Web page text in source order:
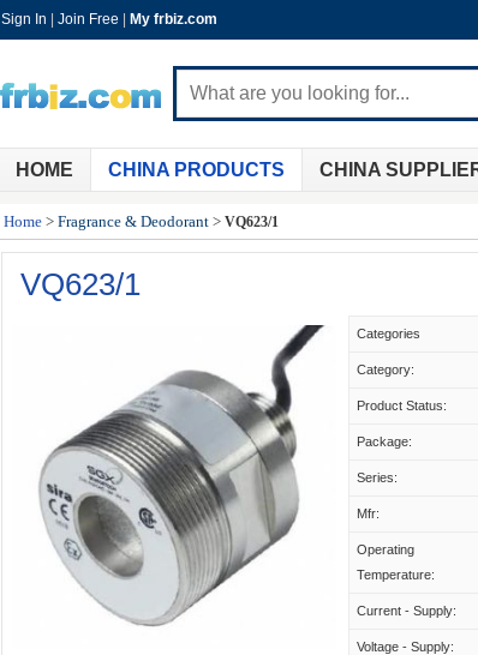
Sign In Join Free My frbiz.com
HOME CHINA PRODUCTS CHINA
Home > Fragrance & Deodorant > VQ623/1
VQ623/1
Categories
Category:
Product Status:
Package:
Series:
Mfr:
Operating
Temperature:
Current - Supply:
Voltage - Supply: